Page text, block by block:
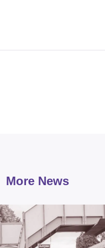
More News